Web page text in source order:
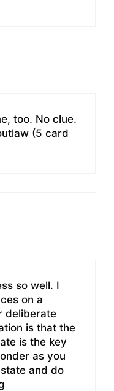
too. No clue.
(5 card
so well. I
on a
deliberate
is that the
is the key
as you
and do